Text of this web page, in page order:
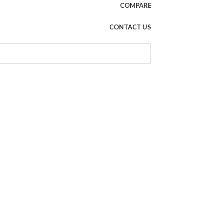
COMPARE
CONTACT US